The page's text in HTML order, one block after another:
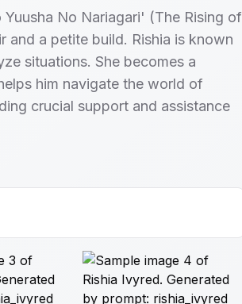
No Nariagari' (The Rising of
and a petite build. Rishia is known
situations. She becomes a
him navigate the world of
crucial support and assistance